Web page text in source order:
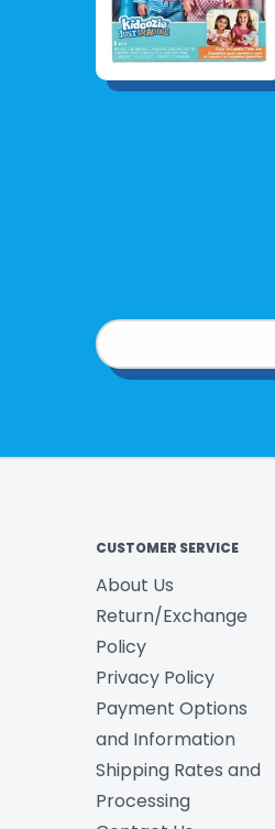
CUSTOMER SERVICE
About Us
Return/Exchange
Policy
Privacy Policy
Payment Options
and Information
Shipping Rates and
Processing